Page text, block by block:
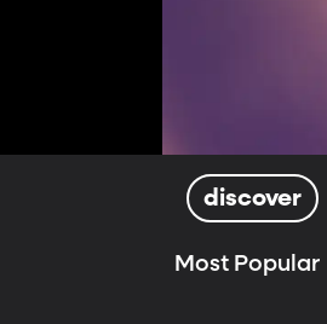
discover
Most Popular